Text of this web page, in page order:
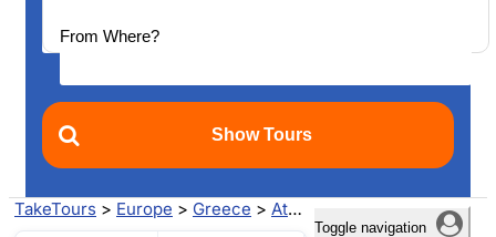
Toggle navigation
TakeTours > Europe > Greece > Athens > GIARDINI NAXOS